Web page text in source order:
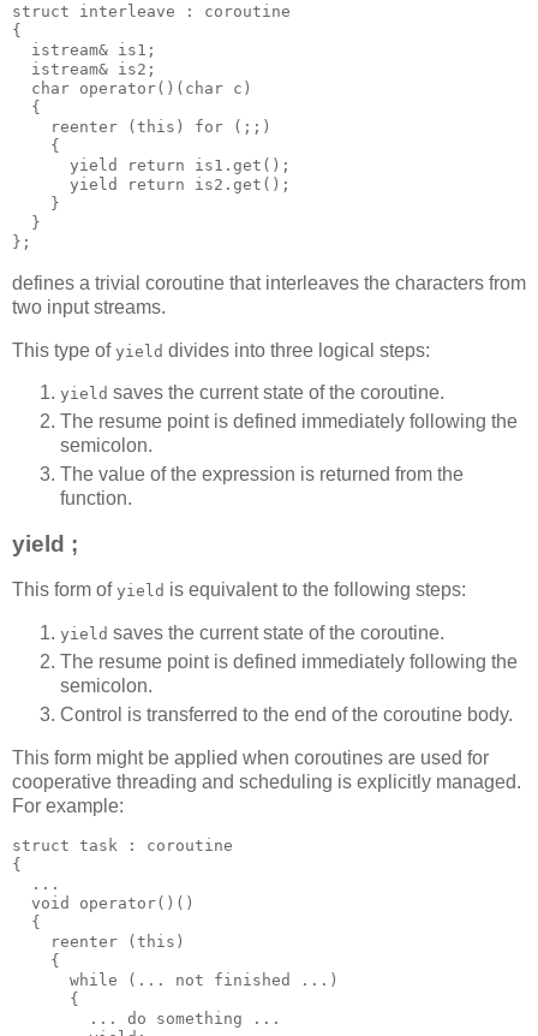
struct interleave : coroutine
{
  istream& is1;
  istream& is2;
  char operator()(char c)
  {
    reenter (this) for (;;)
    {
      yield return is1.get();
      yield return is2.get();
    }
  }
};
defines a trivial coroutine that interleaves the characters from
two input streams.
This type of yield divides into three logical steps:
yield saves the current state of the coroutine.
The resume point is defined immediately following the
semicolon.
The value of the expression is returned from the
function.
yield ;
This form of yield is equivalent to the following steps:
yield saves the current state of the coroutine.
The resume point is defined immediately following the
semicolon.
Control is transferred to the end of the coroutine body.
This form might be applied when coroutines are used for
cooperative threading and scheduling is explicitly managed.
For example:
struct task : coroutine
{
  ...
  void operator()()
  {
    reenter (this)
    {
      while (... not finished ...)
      {
        ... do something ...